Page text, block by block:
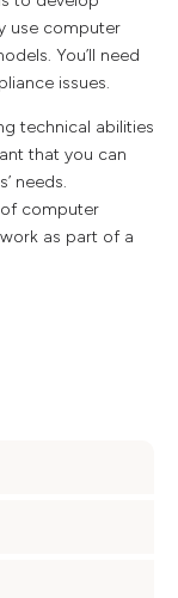
use computer
You’ll need
issues.
technical abilities
that you can
needs.
of computer
as part of a